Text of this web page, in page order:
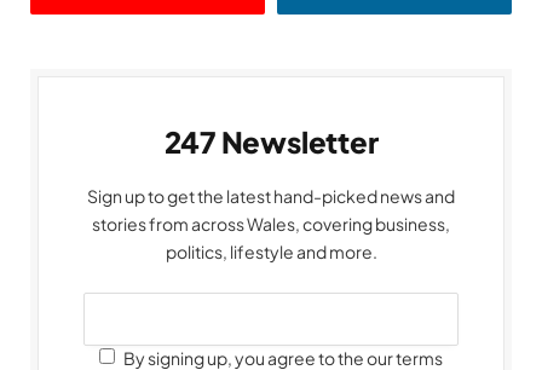
247 Newsletter
Sign up to get the latest hand-picked news and
stories from across Wales, covering business,
politics, lifestyle and more.
By signing up, you agree to the our terms